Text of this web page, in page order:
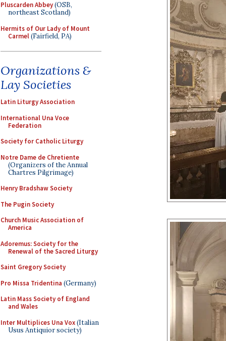
Pluscarden Abbey(OSB,
northeast Scotland)
Hermits of Our Lady of Mount
Carmel(Fairfield, PA)
Organizations &
Lay Societies
Latin Liturgy Association
International Una Voce
Federation
Society for Catholic Liturgy
Notre Dame de Chretiente
(Organizers of the Annual
Chartres Pilgrimage)
Henry Bradshaw Society
The Pugin Society
Church Music Association of
America
Adoremus: Society for the
Renewal of the Sacred Liturgy
Saint Gregory Society
Pro Missa Tridentina (Germany)
Latin Mass Society of England
and Wales
Inter Multiplices Una Vox(Italian
Usus Antiquior society)